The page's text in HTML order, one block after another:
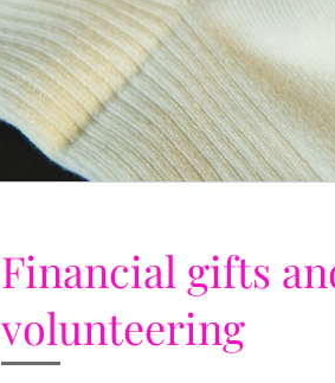
Financial gifts
volunteering